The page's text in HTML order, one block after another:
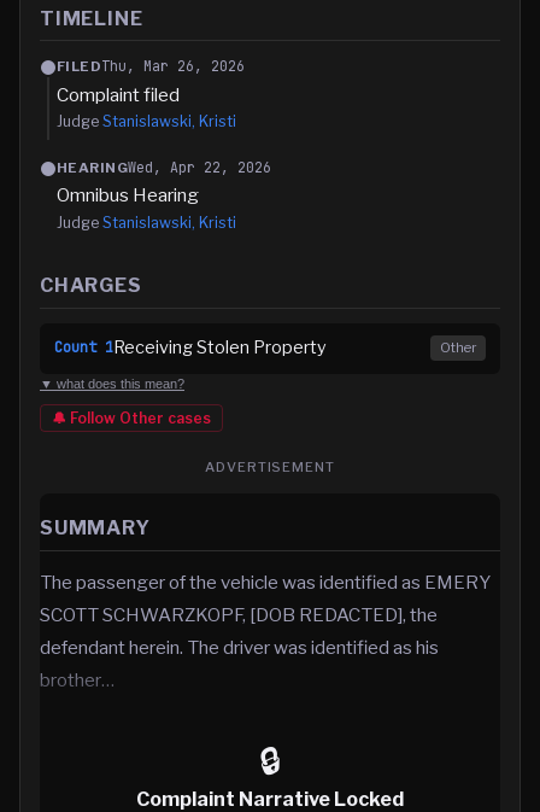
TIMELINE
FILEDThu, Mar 26, 2026
Complaint filed
Judge Stanislawski, Kristi
HEARINGWed, Apr 22, 2026
Omnibus Hearing
Judge Stanislawski, Kristi
CHARGES
Count 1Receiving Stolen Property Other
▼ what does this mean?
🔔 Follow Other cases
ADVERTISEMENT
SUMMARY
The passenger of the vehicle was identified as EMERY
SCOTT SCHWARZKOPF, [DOB REDACTED], the
defendant herein. The driver was identified as his
brother…
🔒
Complaint Narrative Locked